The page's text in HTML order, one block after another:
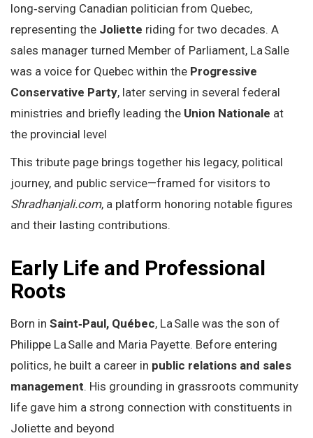
long‑serving Canadian politician from Quebec,
representing the Joliette riding for two decades. A
sales manager turned Member of Parliament, La Salle
was a voice for Quebec within the Progressive
Conservative Party, later serving in several federal
ministries and briefly leading the Union Nationale at
the provincial level
This tribute page brings together his legacy, political
journey, and public service—framed for visitors to
Shradhanjali.com, a platform honoring notable figures
and their lasting contributions.
Early Life and Professional
Roots
Born in Saint‑Paul, Québec, La Salle was the son of
Philippe La Salle and Maria Payette. Before entering
politics, he built a career in public relations and sales
management. His grounding in grassroots community
life gave him a strong connection with constituents in
Joliette and beyond